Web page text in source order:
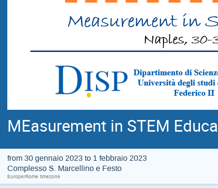
MEasurement in STEM
from 30 gennaio 2023 to 1 febbraio 2023
Complesso S. Marcellino e Festo
Europe/Rome timezone